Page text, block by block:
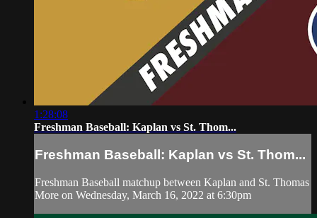
1:28:08
Freshman Baseball: Kaplan vs St. Thom...
Freshman Baseball: Kaplan vs St. Thom...
Freshman Baseball matchup between Kaplan and St. Thomas
More on Wednesday, March 16, 2022 at 6:30pm